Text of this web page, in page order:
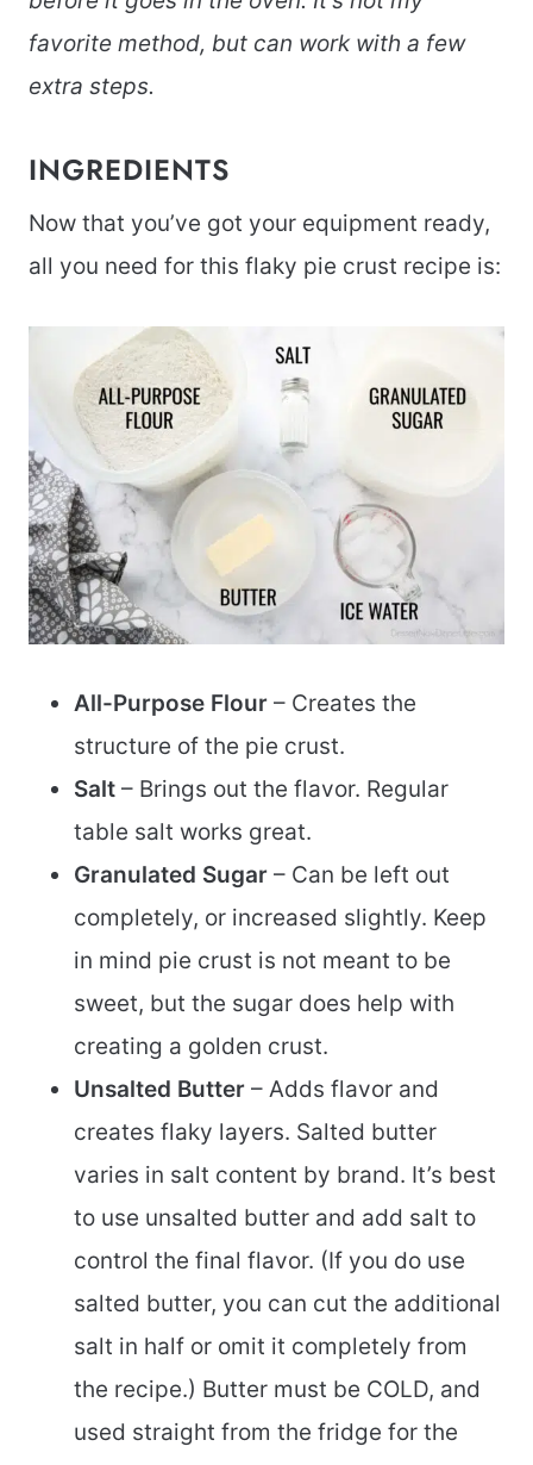
favorite method, but can work with a few
extra steps.
INGREDIENTS
Now that you’ve got your equipment ready,
all you need for this flaky pie crust recipe is:
All-Purpose Flour – Creates the
structure of the pie crust.
Salt – Brings out the flavor. Regular
table salt works great.
Granulated Sugar – Can be left out
completely, or increased slightly. Keep
in mind pie crust is not meant to be
sweet, but the sugar does help with
creating a golden crust.
Unsalted Butter – Adds flavor and
creates flaky layers. Salted butter
varies in salt content by brand. It’s best
to use unsalted butter and add salt to
control the final flavor. (If you do use
salted butter, you can cut the additional
salt in half or omit it completely from
the recipe.) Butter must be COLD, and
used straight from the fridge for the